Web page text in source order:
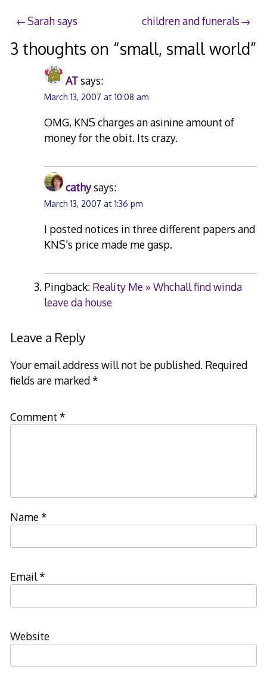
Post
navigation
Sarah says children and funerals
3 thoughts on “small, small world”
ATsays:
March 13, 2007 at 10:08 am
OMG, KNS charges an asinine amount of
money for the obit. Its crazy.
cathysays:
March 13, 2007 at 1:36 pm
I posted notices in three different papers and
KNS’s price made me gasp.
Pingback: Reality Me » Whchall find winda
leave da house
Leave a Reply
Your email address will not be published. Required
fields are marked*
Comment *
Name*
Email*
Website